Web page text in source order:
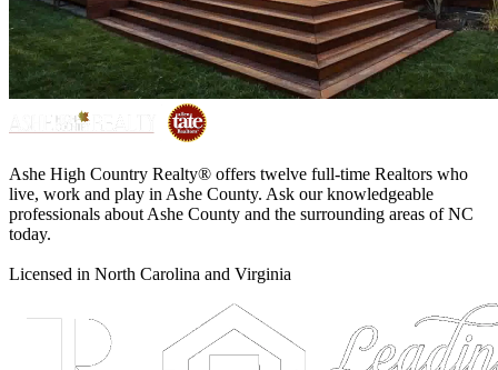
Ashe High Country Realty® offers twelve full-time Realtors who
live, work and play in Ashe County. Ask our knowledgeable
professionals about Ashe County and the surrounding areas of NC
today.
Licensed in North Carolina and Virginia